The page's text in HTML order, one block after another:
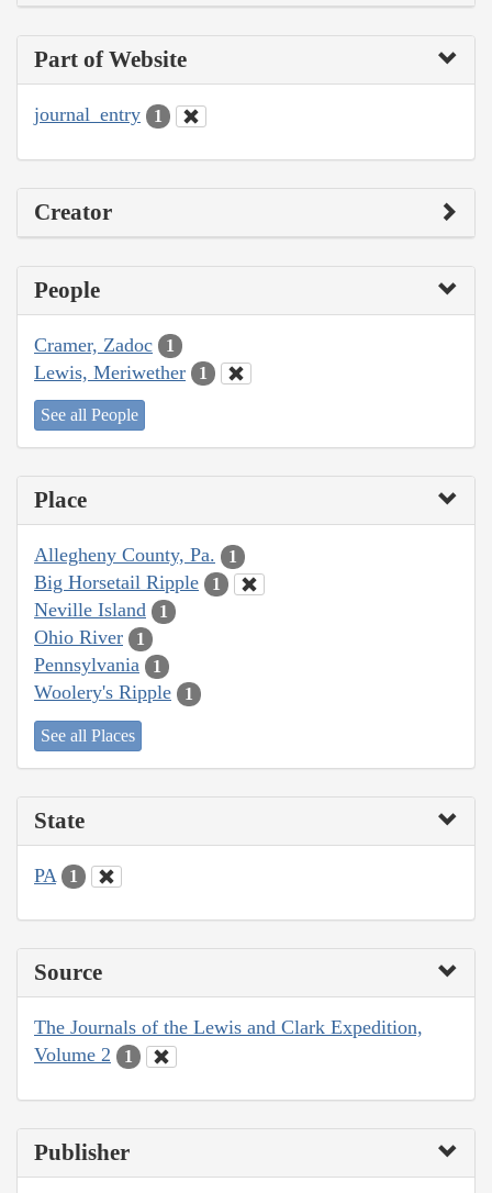
Part of Website
journal_entry 1
Creator
People
Cramer, Zadoc 1
Lewis, Meriwether 1
See all People
Place
Allegheny County, Pa. 1
Big Horsetail Ripple 1
Neville Island 1
Ohio River 1
Pennsylvania 1
Woolery's Ripple 1
See all Places
State
PA 1
Source
The Journals of the Lewis and Clark Expedition,
Volume 2
1
Publisher